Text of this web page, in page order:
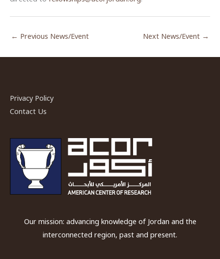
← Previous News/Event Next News/Event →
Privacy Policy
Contact Us
Our mission: advancing knowledge of Jordan and the
interconnected region, past and present.